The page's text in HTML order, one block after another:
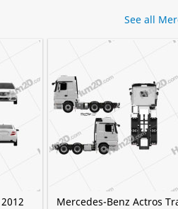
Mercedes-Benz Actros
See all